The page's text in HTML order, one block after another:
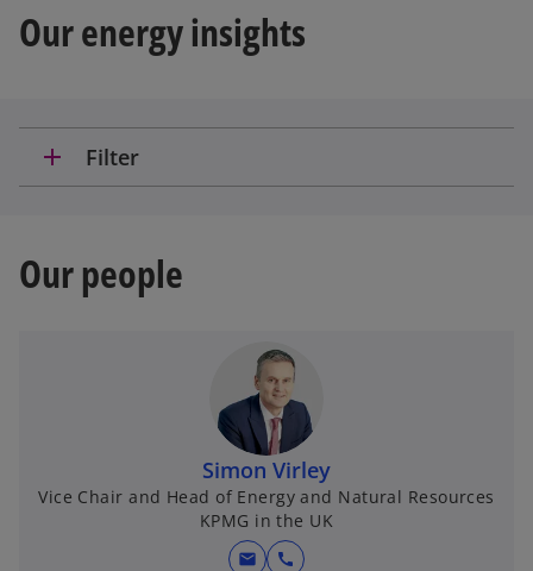
Our energy insights
add Filter
Our people
Simon Virley
Vice Chair and Head of Energy and Natural Resources
KPMG in the UK
mail call